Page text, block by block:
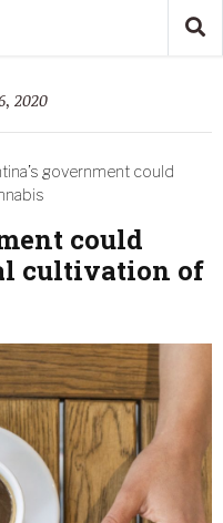
2020
government could
could
cultivation of